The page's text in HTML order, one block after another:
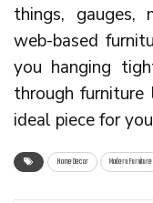
things, gauges,
web-based
you hanging
through
ideal piece for
Home Decor Modern Furniture